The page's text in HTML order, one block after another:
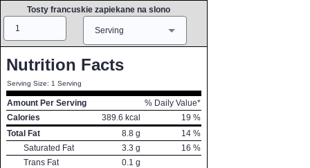
Tosty francuskie zapiekane na slono
Serving
Nutrition Facts
Serving Size: 1 Serving
Amount Per Serving
% Daily Value*
Calories
389.6 kcal 19 %
Total Fat
8.8 g 14 %
Saturated Fat
3.3 g 16 %
Trans Fat
0.1 g